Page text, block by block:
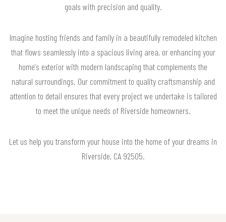
goals with precision and quality.
Imagine hosting friends and family in a beautifully remodeled kitchen
that flows seamlessly into a spacious living area, or enhancing your
home's exterior with modern landscaping that complements the
natural surroundings. Our commitment to quality craftsmanship and
attention to detail ensures that every project we undertake is tailored
to meet the unique needs of Riverside homeowners.
Let us help you transform your house into the home of your dreams in
Riverside, CA 92505.